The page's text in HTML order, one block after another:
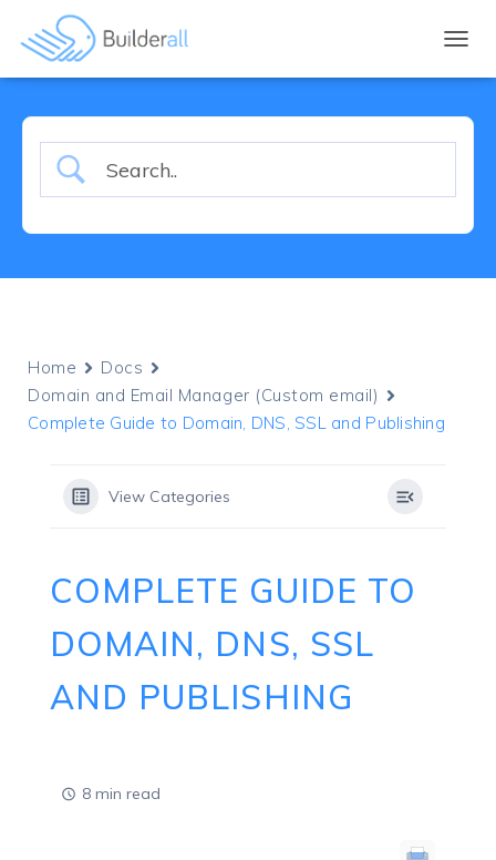
Home
Docs
Domain and Email Manager (Custom email)
Complete Guide to Domain, DNS, SSL and Publishing
View Categories
COMPLETE GUIDE TO
DOMAIN, DNS, SSL
AND PUBLISHING
8 min read